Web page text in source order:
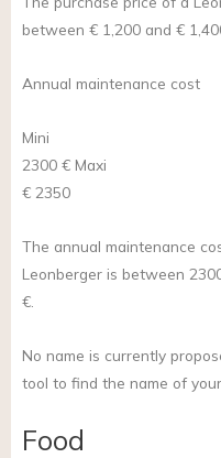
between € 1,200 and €
Annual maintenance cost
Mini
2300 € Maxi
€ 2350
The annual maintenance
Leonberger is between
€.
No name is currently
tool to find the name of
Food